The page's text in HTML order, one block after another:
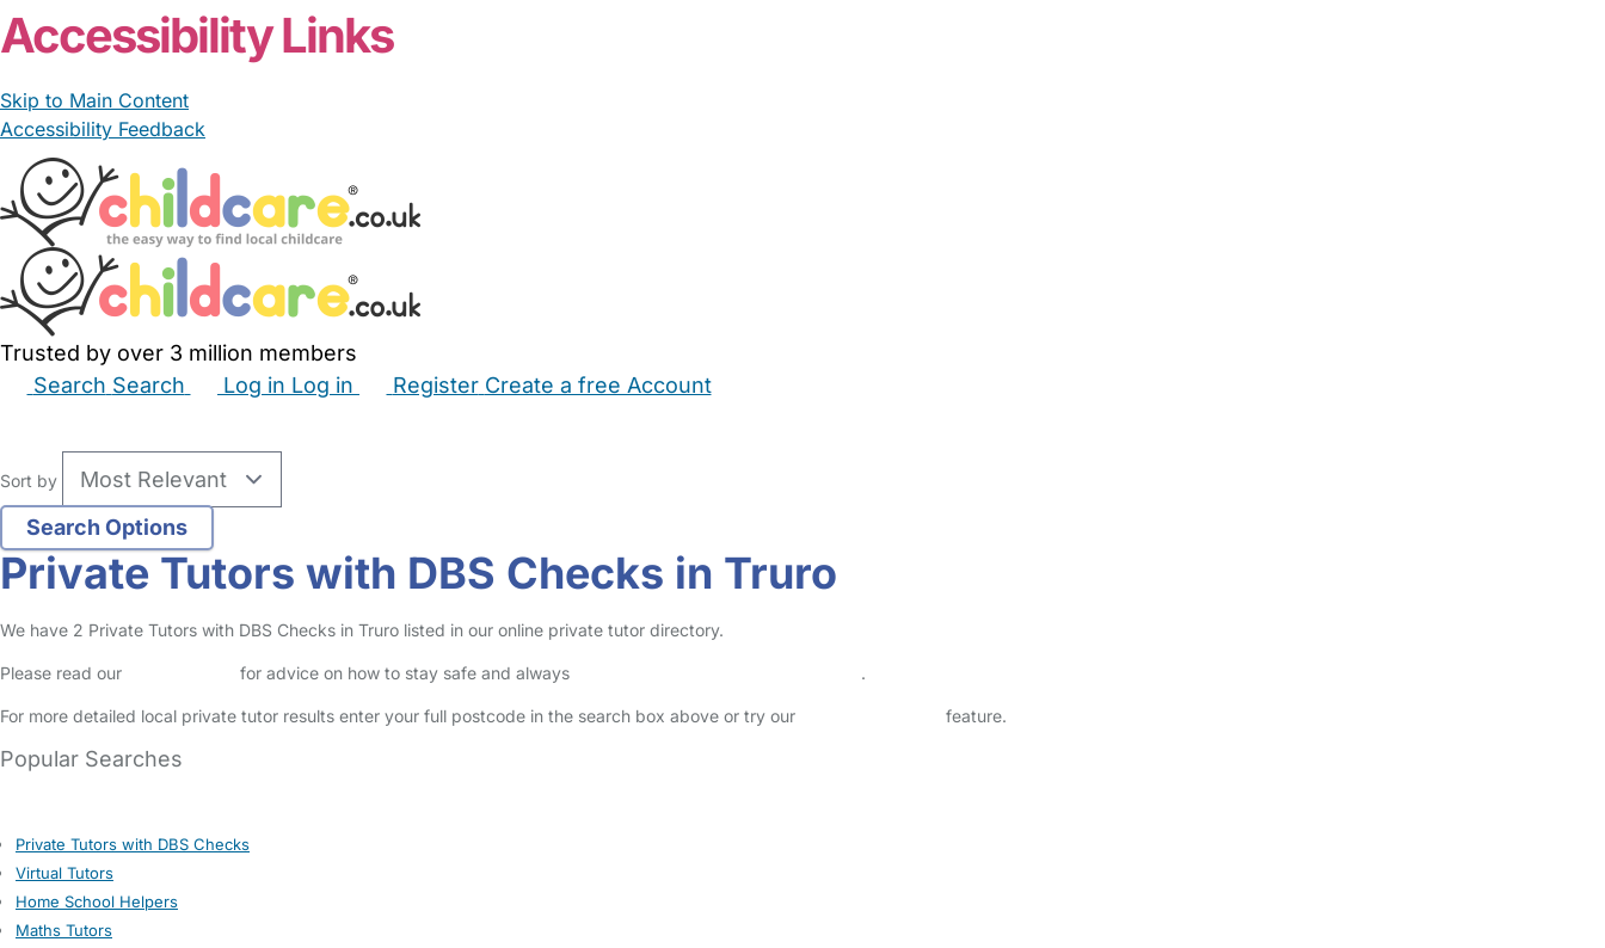
Accessibility Links
Skip to Main Content
Accessibility Feedback
Trusted by over 3 million members
Search Search Log in Log in Register Create a free Account
Sort by
Private Tutors with DBS Checks in Truro
We have 2 Private Tutors with DBS Checks in Truro listed in our online private tutor directory.
Please read our for advice on how to stay safe and always .
For more detailed local private tutor results enter your full postcode in the search box above or try our feature.
Popular Searches
Private Tutors with DBS Checks
Virtual Tutors
Home School Helpers
Maths Tutors